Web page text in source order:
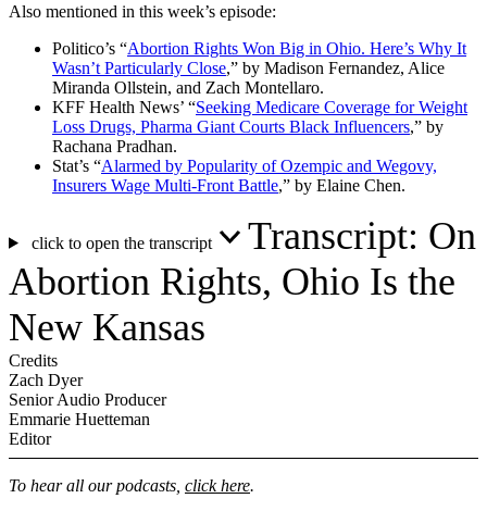
Also mentioned in this week’s episode:
Politico’s “Abortion Rights Won Big in Ohio. Here’s Why It
Wasn’t Particularly Close,” by Madison Fernandez, Alice
Miranda Ollstein, and Zach Montellaro.
KFF Health News’ “Seeking Medicare Coverage for Weight
Loss Drugs, Pharma Giant Courts Black Influencers,” by
Rachana Pradhan.
Stat’s “Alarmed by Popularity of Ozempic and Wegovy,
Insurers Wage Multi-Front Battle,” by Elaine Chen.
click to open the transcript
Transcript: On
Abortion Rights, Ohio Is the
New Kansas
Credits
Zach Dyer
Senior Audio Producer
Emmarie Huetteman
Editor
To hear all our podcasts, click here.